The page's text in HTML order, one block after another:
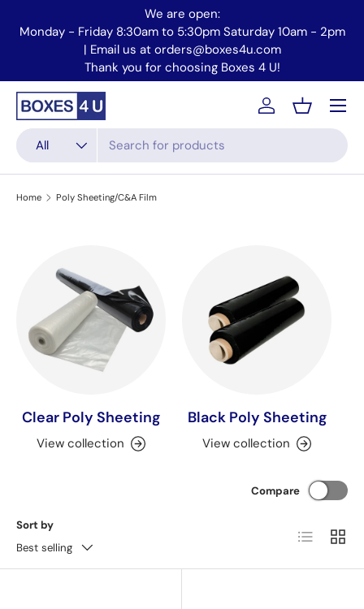
Skip to content
We are open:
Monday - Friday 8:30am to 5:30pm Saturday 10am - 2pm
| Email us at orders@boxes4u.com
Thank you for choosing Boxes 4 U!
Search
Product type
All
AccountBasket
Menu
Home Poly Sheeting/C&A Film
Clear Poly Sheeting
View collection
Black Poly Sheeting
View collection
Sort by
Best selling
Compare
List Grid